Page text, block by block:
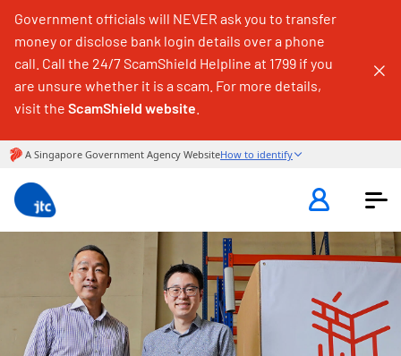
Government officials will NEVER ask you to transfer
money or disclose bank login details over a phone
call. Call the 24/7 ScamShield Helpline at 1799 if you
are unsure whether it is a scam. For more details,
visit the ScamShield website